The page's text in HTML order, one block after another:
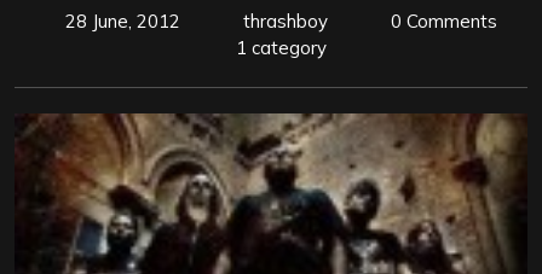
28 June, 2012 thrashboy
0 Comments
1 category